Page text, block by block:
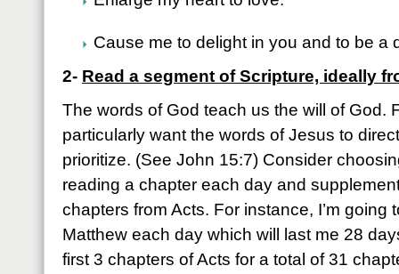
Cause me to delight in you and to be a
2- Read a segment of Scripture, ideally
The words of God teach us the will of God.
particularly want the words of Jesus to
prioritize. (See John 15:7) Consider
reading a chapter each day and
chapters from Acts. For instance, I’m going
Matthew each day which will last me 28
first 3 chapters of Acts for a total of 31